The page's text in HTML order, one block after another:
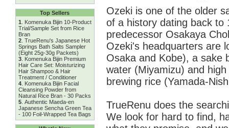
Top Sellers
1
Komenuka Bijin 10-Product
Trial/Sample Set from Rice
Bran
2. TrueRenu's Japanese Hot
Springs Bath Salts Sampler
(Eight 25g-30g Packets)
3. Komenuka Bijin Premium
Hair Care Set: Moisturizing
Hair Shampoo & Hair
Treatment / Conditioner
4. Komenuka Bijin Facial
Cleansing Powder from
Natural Rice Bran - 30 Packs
5. Authentic Maeda-en
Japanese Sencha Green Tea
- 100 Foil-Wrapped Tea Bags
Ozeki is one of the older
of a history dating back to
predecessor Osakaya
Ozeki's headquarters are
Osaka and Kobe), a sake
water (Miyamizu) and
brewing rice (Yamada-
TrueRenu does the
We look for hard to find,